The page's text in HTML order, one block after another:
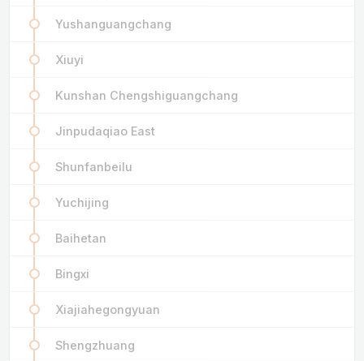
Yushanguangchang
Xiuyi
Kunshan Chengshiguangchang
Jinpudaqiao East
Shunfanbeilu
Yuchijing
Baihetan
Bingxi
Xiajiahegongyuan
Shengzhuang